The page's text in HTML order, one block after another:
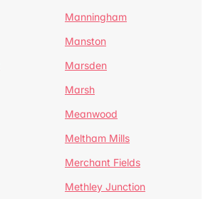
Manningham
Manston
Marsden
Marsh
Meanwood
Meltham Mills
Merchant Fields
Methley Junction